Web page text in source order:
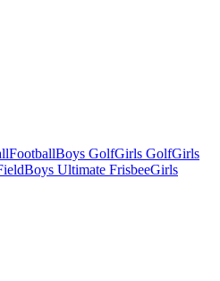
FootballBoys GolfGirls GolfGirls
Boys Ultimate FrisbeeGirls